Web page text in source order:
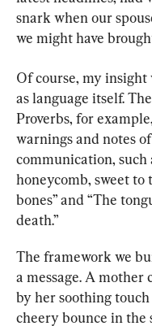
snark when our
we might have
Of course, my insight
as language itself.
Proverbs, for
warnings and notes
communication, such
honeycomb, sweet to
bones” and “The
death.”
The framework we
a message. A
by her soothing
cheery bounce in the